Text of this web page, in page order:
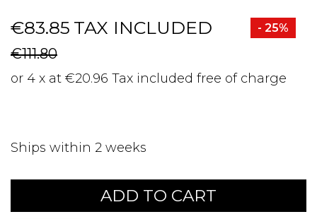
€83.85 TAX INCLUDED - 25%
€111.80
or 4 x at €20.96 Tax included free of charge
Ships within 2 weeks
ADD TO CART